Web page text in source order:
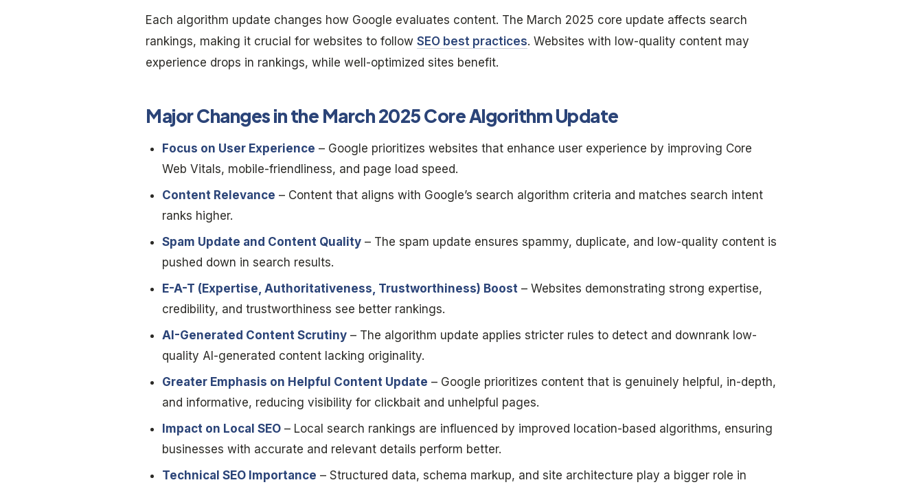
Each algorithm update changes how Google evaluates content. The March 2025 core update affects search
rankings, making it crucial for websites to follow SEO best practices. Websites with low-quality content may
experience drops in rankings, while well-optimized sites benefit.
Major Changes in the March 2025 Core Algorithm Update
Focus on User Experience – Google prioritizes websites that enhance user experience by improving Core
Web Vitals, mobile-friendliness, and page load speed.
Content Relevance – Content that aligns with Google’s search algorithm criteria and matches search intent
ranks higher.
Spam Update and Content Quality – The spam update ensures spammy, duplicate, and low-quality content is
pushed down in search results.
E-A-T (Expertise, Authoritativeness, Trustworthiness) Boost – Websites demonstrating strong expertise,
credibility, and trustworthiness see better rankings.
AI-Generated Content Scrutiny – The algorithm update applies stricter rules to detect and downrank low-
quality AI-generated content lacking originality.
Greater Emphasis on Helpful Content Update – Google prioritizes content that is genuinely helpful, in-depth,
and informative, reducing visibility for clickbait and unhelpful pages.
Impact on Local SEO – Local search rankings are influenced by improved location-based algorithms, ensuring
businesses with accurate and relevant details perform better.
Technical SEO Importance – Structured data, schema markup, and site architecture play a bigger role in